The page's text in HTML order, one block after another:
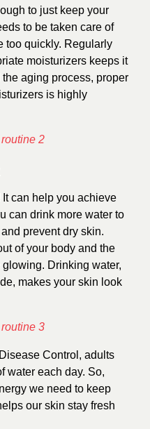
to just keep your
to be taken care of
too quickly. Regularly
moisturizers keeps it
aging process, proper
is highly
can help you achieve
can drink more water to
prevent dry skin.
of your body and the
Drinking water,
makes your skin look
Control, adults
water each day. So,
we need to keep
our skin stay fresh